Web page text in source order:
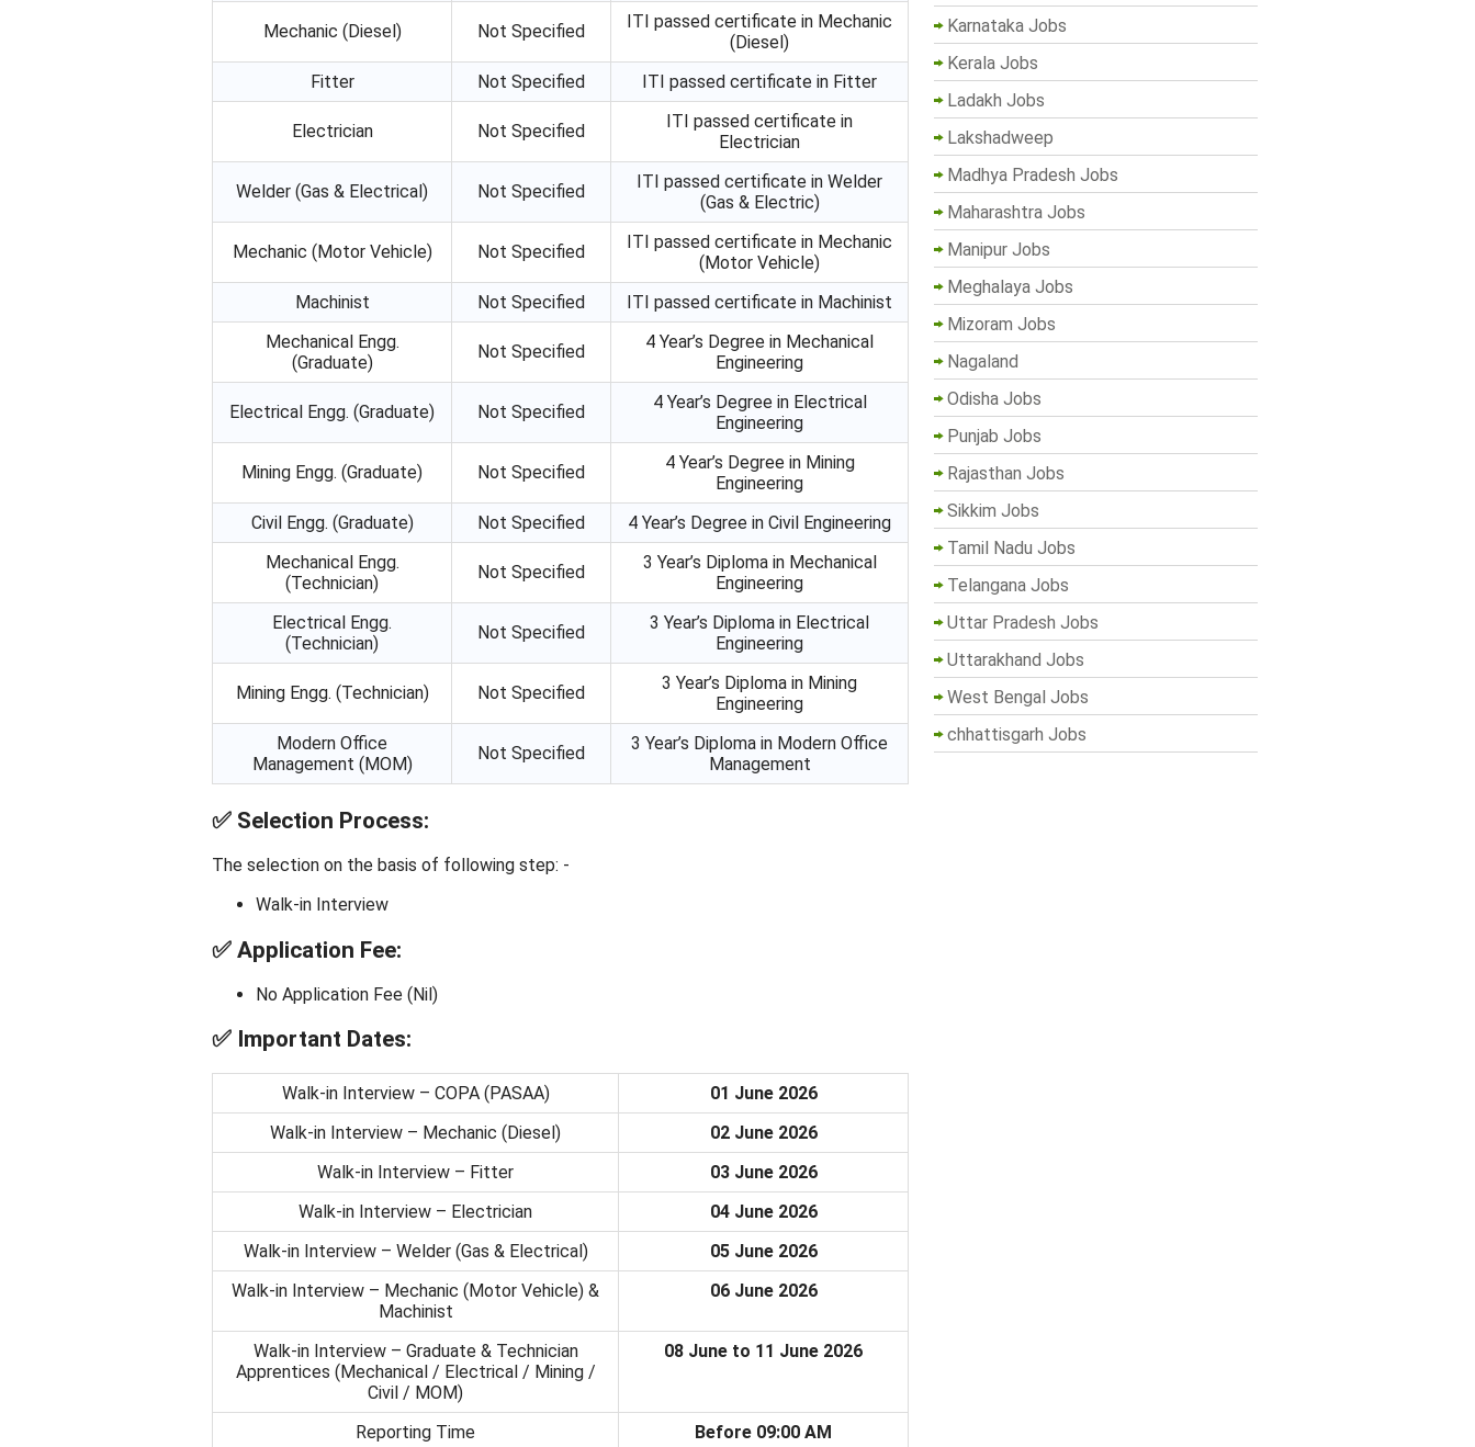
Mechanic (Diesel) Not Specified
ITI passed certificate in Mechanic
(Diesel)
Fitter
Not Specified ITI passed certificate in Fitter
Electrician Not Specified
ITI passed certificate in
Electrician
Welder (Gas & Electrical) Not Specified
ITI passed certificate in Welder
(Gas & Electric)
Mechanic (Motor Vehicle) Not Specified
ITI passed certificate in Mechanic
(Motor Vehicle)
Machinist
Not Specified
ITI passed certificate in Machinist
Mechanical Engg.
(Graduate)
Not Specified
4 Year’s Degree in Mechanical
Engineering
Electrical Engg. (Graduate) Not Specified
4 Year’s Degree in Electrical
Engineering
Mining Engg. (Graduate) Not Specified
4 Year’s Degree in Mining
Engineering
Civil Engg. (Graduate)
Not Specified
4 Year’s Degree in Civil Engineering
Mechanical Engg.
(Technician)
Not Specified
3 Year’s Diploma in Mechanical
Engineering
Electrical Engg.
(Technician)
Not Specified
3 Year’s Diploma in Electrical
Engineering
Mining Engg. (Technician) Not Specified
3 Year’s Diploma in Mining
Engineering
Modern Office
Management (MOM)
Not Specified
3 Year’s Diploma in Modern Office
Management
✅ Selection Process:
The selection on the basis of following step: -
Walk-in Interview
✅ Application Fee:
No Application Fee (Nil)
✅ Important Dates:
Walk-in Interview – COPA (PASAA)
01 June 2026
Walk-in Interview – Mechanic (Diesel)
02 June 2026
Walk-in Interview – Fitter
03 June 2026
Walk-in Interview – Electrician
04 June 2026
Walk-in Interview – Welder (Gas & Electrical)
05 June 2026
Walk-in Interview – Mechanic (Motor Vehicle) &
Machinist
06 June 2026
Walk-in Interview – Graduate & Technician
Apprentices (Mechanical / Electrical / Mining /
Civil / MOM)
08 June to 11 June 2026
Reporting Time Before 09:00 AM
Karnataka Jobs
Kerala Jobs
Ladakh Jobs
Lakshadweep
Madhya Pradesh Jobs
Maharashtra Jobs
Manipur Jobs
Meghalaya Jobs
Mizoram Jobs
Nagaland
Odisha Jobs
Punjab Jobs
Rajasthan Jobs
Sikkim Jobs
Tamil Nadu Jobs
Telangana Jobs
Uttar Pradesh Jobs
Uttarakhand Jobs
West Bengal Jobs
chhattisgarh Jobs